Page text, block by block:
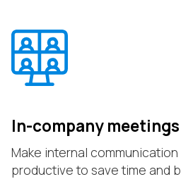
In-company meetings
Make internal
productive to save time and